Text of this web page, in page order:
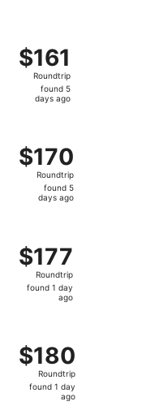
$161
Roundtrip,
found
$161
Roundtrip
found 5
days ago
$170
Roundtrip,
found
$170
Roundtrip
found 5
days ago
$177
Roundtrip,
found
$177
Roundtrip
found 1 day
ago
$180
Roundtrip,
found
$180
Roundtrip
found 1 day
ago